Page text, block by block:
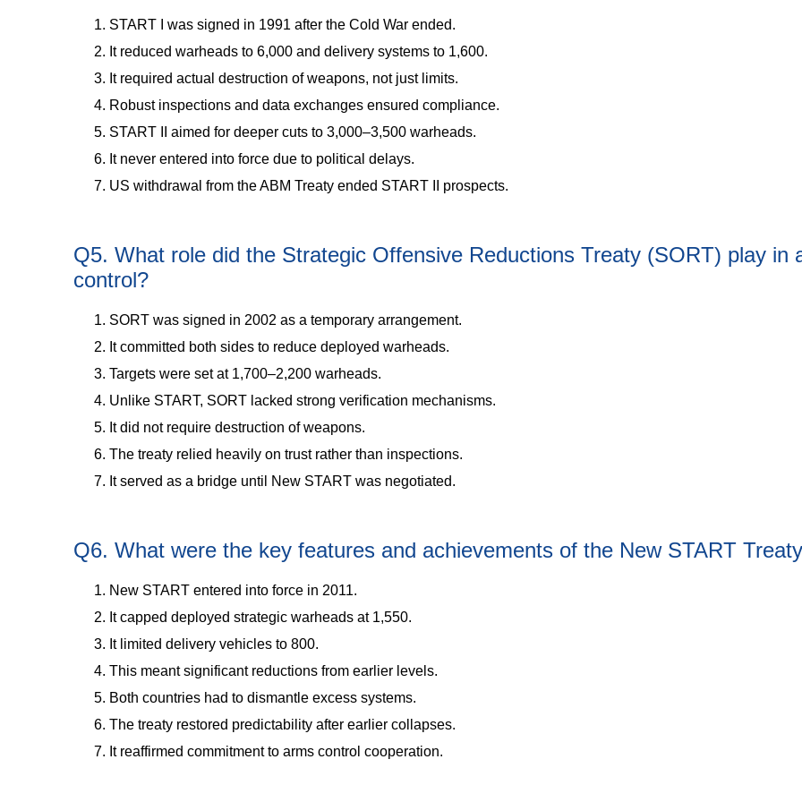
START I was signed in 1991 after the Cold War ended.
It reduced warheads to 6,000 and delivery systems to 1,600.
It required actual destruction of weapons, not just limits.
Robust inspections and data exchanges ensured compliance.
START II aimed for deeper cuts to 3,000–3,500 warheads.
It never entered into force due to political delays.
US withdrawal from the ABM Treaty ended START II prospects.
Q5. What role did the Strategic Offensive Reductions Treaty (SORT) play in
control?
SORT was signed in 2002 as a temporary arrangement.
It committed both sides to reduce deployed warheads.
Targets were set at 1,700–2,200 warheads.
Unlike START, SORT lacked strong verification mechanisms.
It did not require destruction of weapons.
The treaty relied heavily on trust rather than inspections.
It served as a bridge until New START was negotiated.
Q6. What were the key features and achievements of the New START
New START entered into force in 2011.
It capped deployed strategic warheads at 1,550.
It limited delivery vehicles to 800.
This meant significant reductions from earlier levels.
Both countries had to dismantle excess systems.
The treaty restored predictability after earlier collapses.
It reaffirmed commitment to arms control cooperation.